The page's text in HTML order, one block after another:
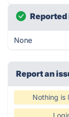
None
Report an
Nothing is